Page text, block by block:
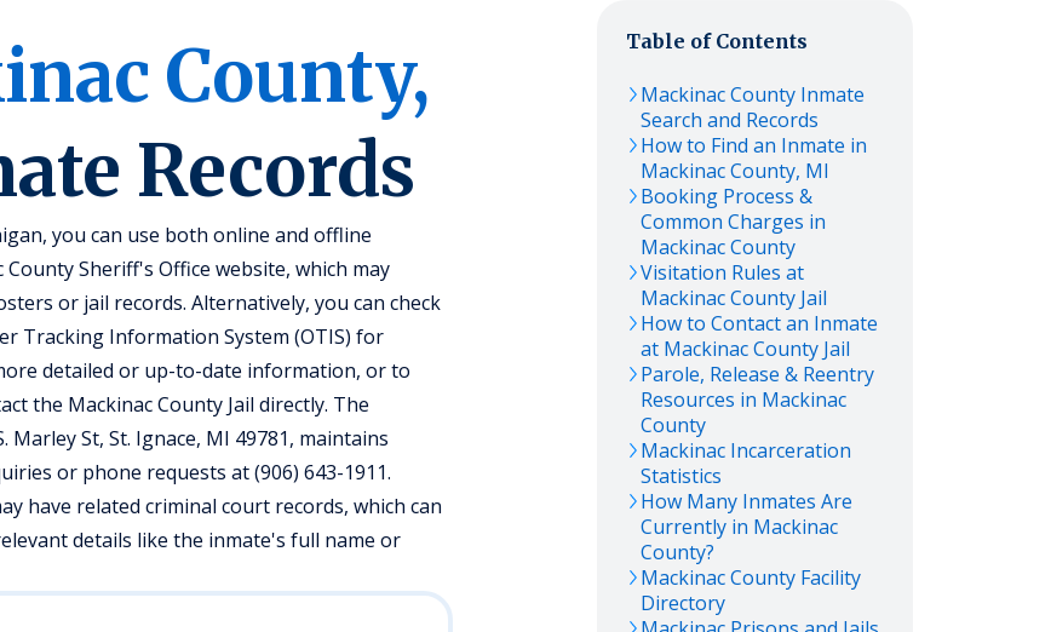
County,
Records
you can use both online and offline
Sheriff's Office website, which may
or jail records. Alternatively, you can check
Tracking Information System (OTIS) for
detailed or up-to-date information, or to
the Mackinac County Jail directly. The
Marley St, St. Ignace, MI 49781, maintains
or phone requests at (906) 643-1911.
have related criminal court records, which can
details like the inmate's full name or
Table of Contents
MackinacCounty Inmate
Search and Records
How to Find an Inmate in
MackinacCounty, MI
Booking Process &
Common Charges in
MackinacCounty
Visitation Rules at
MackinacCounty Jail
How to Contact an Inmate
at MackinacCounty Jail
Parole, Release & Reentry
Resources in Mackinac
County
Mackinac Incarceration
Statistics
How Many Inmates Are
Currently in Mackinac
County?
MackinacCounty Facility
Directory